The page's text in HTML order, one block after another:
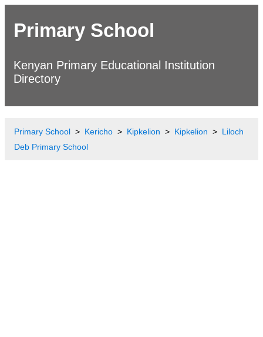
Primary School
Kenyan Primary Educational Institution
Directory
Primary School Kericho Kipkelion Kipkelion
Liloch
Deb Primary School